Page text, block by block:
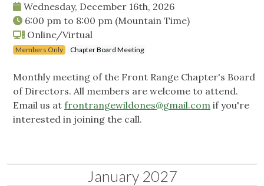
Wednesday, December 16th, 2026
6:00 pm to 8:00 pm (Mountain Time)
Online/Virtual
Members Only Chapter Board Meeting
Monthly meeting of the Front Range Chapter's Board
of Directors. All members are welcome to attend.
Email us at frontrangewildones@gmail.com if you're
interested in joining the call.
January 2027